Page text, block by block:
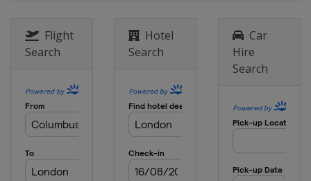
Flight
Search
Hotel
Search
Car
Hire
Search